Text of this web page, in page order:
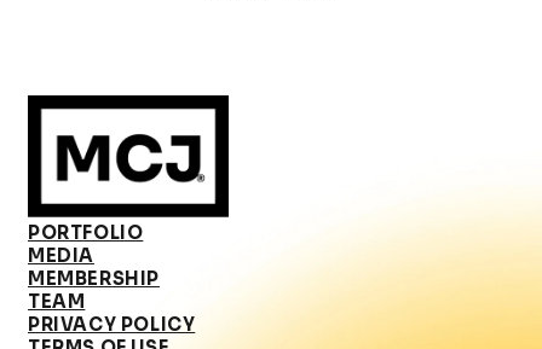
PORTFOLIO
MEDIA
MEMBERSHIP
TEAM
PRIVACY POLICY